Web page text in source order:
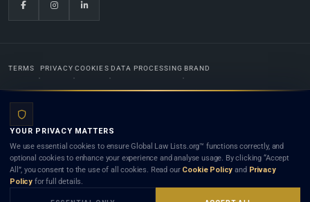
TERMS PRIVACY COOKIES DATA PROCESSING BRAND
Lists.org™ is a legal directory and international legal network. Nothing on this site is legal advice,
and neither using this site nor contacting a listed firm or lawyer creates a lawyer-client (attorney-
client) relationship. Listings do not constitute an endorsement, recommendation, or referral of
any lawyer or law firm. Use of this platform is subject to our
YOUR PRIVACY MATTERS
We use essential cookies to ensure Global Law Lists.org™ functions correctly, and
optional cookies to enhance your experience and analyse usage. By clicking “Accept
All”, you consent to the use of all cookies. Read our Cookie Policy and Privacy
Policy for full details.